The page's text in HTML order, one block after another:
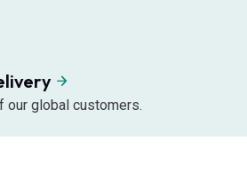
our global customers.